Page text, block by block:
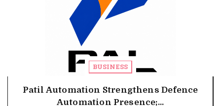
BUSINESS
Patil Automation Strengthens Defence
Automation Presence;...